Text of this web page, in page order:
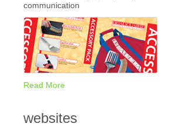
communication
Read More
websites